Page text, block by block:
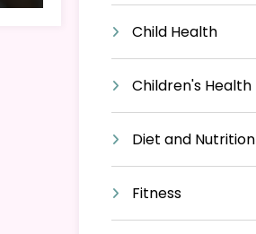
Child Health
Children's Health
Diet and Nutrition
Fitness